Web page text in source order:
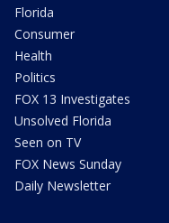
Florida
Consumer
Health
Politics
FOX 13 Investigates
Unsolved Florida
Seen on TV
FOX News Sunday
Daily Newsletter